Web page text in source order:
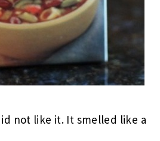
not like it. It smelled like a